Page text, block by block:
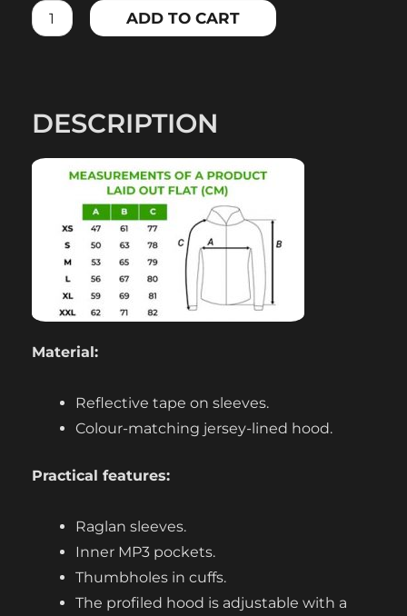
WITH
REFLECTIVE
ADD TO CART
DESCRIPTION
Material:
Reflective tape on sleeves.
Colour-matching jersey-lined hood.
Practical features:
Raglan sleeves.
Inner MP3 pockets.
Thumbholes in cuffs.
The profiled hood is adjustable with a